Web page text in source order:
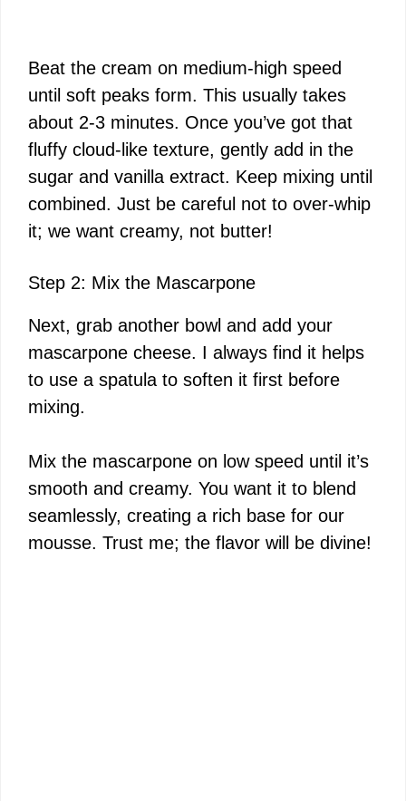
Beat the cream on medium-high speed
until soft peaks form. This usually takes
about 2-3 minutes. Once you’ve got that
fluffy cloud-like texture, gently add in the
sugar and vanilla extract. Keep mixing until
combined. Just be careful not to over-whip
it; we want creamy, not butter!
Step 2: Mix the Mascarpone
Next, grab another bowl and add your
mascarpone cheese. I always find it helps
to use a spatula to soften it first before
mixing.
Mix the mascarpone on low speed until it’s
smooth and creamy. You want it to blend
seamlessly, creating a rich base for our
mousse. Trust me; the flavor will be divine!